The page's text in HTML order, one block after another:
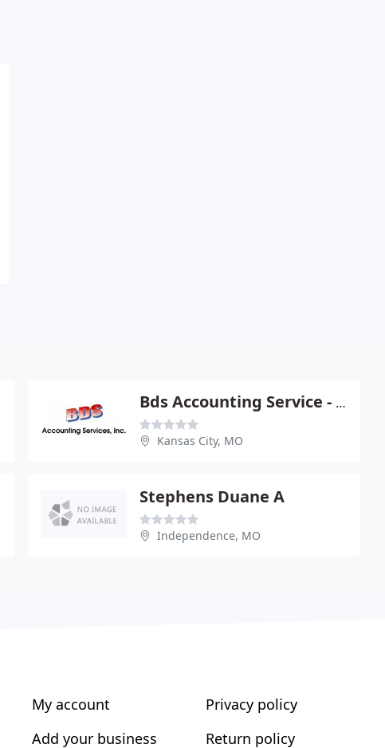
Bds Accounting Service - Richard Clemens
Kansas City, MO
Stephens Duane A
Independence, MO
My account
Add your business
Privacy policy
Return policy